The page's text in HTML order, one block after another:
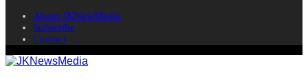
About JKNewMedia
Subscribe
Contact